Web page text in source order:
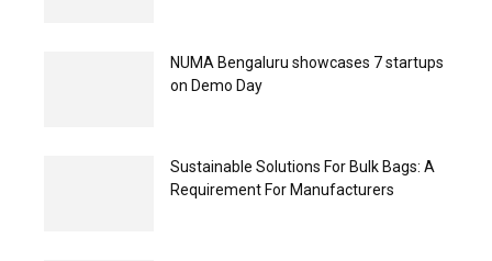
NUMA Bengaluru showcases 7 startups
on Demo Day
Sustainable Solutions For Bulk Bags: A
Requirement For Manufacturers